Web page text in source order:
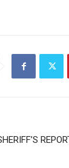
REPORT